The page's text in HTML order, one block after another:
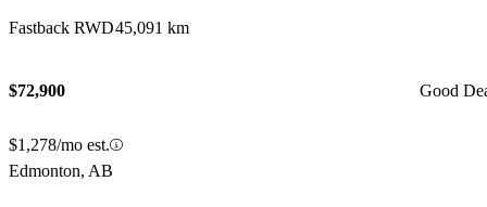
Fastback RWD45,091 km
$72,900 Good
$1,278/mo est.
Edmonton, AB